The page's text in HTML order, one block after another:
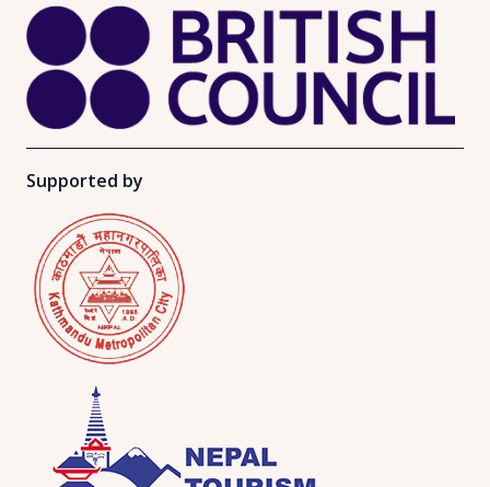
Supported by